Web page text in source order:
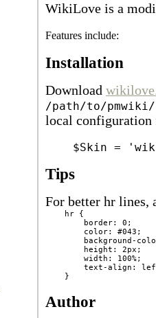
WikiLove is a
Features include:
Installation
Download
/path/to/
local
$Skin =
Tips
For better hr lines,
    hr {
        border: 0;
        color: #043;
background-
        height: 2px;
        width: 100%;
text-align:
Author